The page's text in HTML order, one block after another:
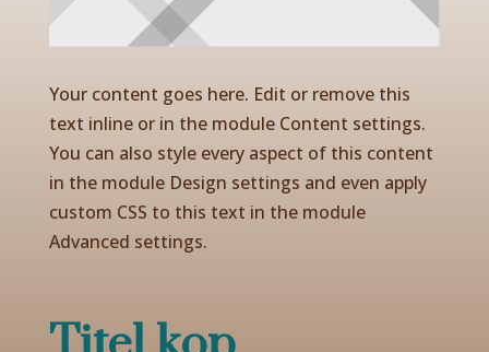
Your content goes here. Edit or remove this
text inline or in the module Content settings.
You can also style every aspect of this content
in the module Design settings and even apply
custom CSS to this text in the module
Advanced settings.